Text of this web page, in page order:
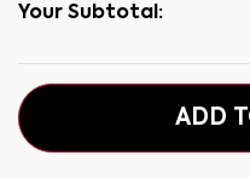
Your Subtotal:
ADD